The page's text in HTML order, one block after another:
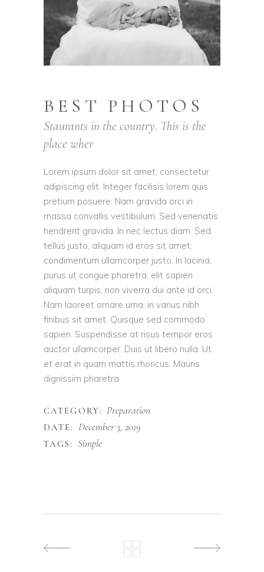
BEST PHOTOS
Staurants in the country. This is the
place wher
Lorem ipsum dolor sit amet, consectetur
adipiscing elit. Integer facilisis lorem quis
pretium posuere. Nam gravida orci in
massa convallis vestibulum. Sed venenatis
hendrerit gravida. In nec lectus diam. Sed
tellus justo, aliquam id eros sit amet,
condimentum ullamcorper justo. In lacinia,
purus ut congue pharetra, elit sapien
aliquam turpis, non viverra dui ante id orci.
Nam laoreet ornare urna, in varius nibh
finibus sit amet. Quisque sed commodo
sapien. Suspendisse at risus tempor eros
auctor ullamcorper. Duis ut libero nulla. Ut
et erat in quam mattis rhoncus. Mauris
dignissim pharetra.
CATEGORY: Preparation
DATE: December 3, 2019
TAGS: Simple